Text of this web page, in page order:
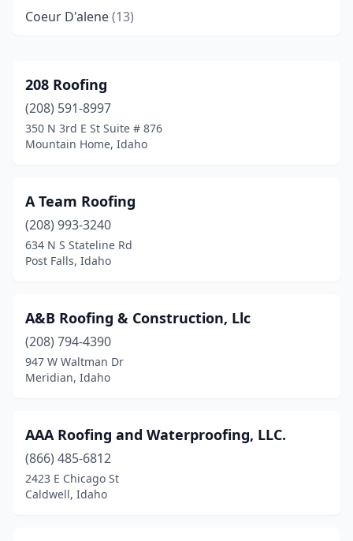
Coeur D'alene(13)
Eagle(4)
Emmett(2)
Filer(1)
Hagerman(1)
Hailey (8)
Hayden(6)
Idaho City(1)
Jerome
Kellogg(2)
Kimberly(2)
208 Roofing
(208) 591-8997
350 N 3rd E St Suite # 876
Mountain Home, Idaho
A Team Roofing
(208) 993-3240
634 N S Stateline Rd
Post Falls, Idaho
A&B Roofing & Construction, Llc
(208) 794-4390
947 W Waltman Dr
Meridian, Idaho
AAA Roofing and Waterproofing, LLC.
(866) 485-6812
2423 E Chicago St
Caldwell, Idaho